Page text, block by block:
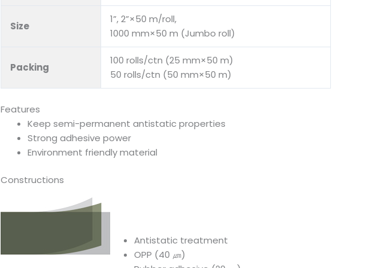
Size
1”, 2”×50 m/roll,
1000 mm×50 m (Jumbo roll)
Packing
100 rolls/ctn (25 mm×50 m)
50 rolls/ctn (50 mm×50 m)
Features
Keep semi-permanent antistatic properties
Strong adhesive power
Environment friendly material
Constructions
Antistatic treatment
OPP (40 ㎛)